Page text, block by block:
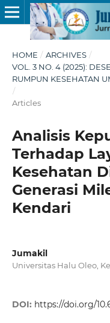
HOME / ARCHIVES /
VOL. 3 NO. 4 (2025):
RUMPUN KESEHATAN
/
Articles
Analisis
Terhadap
Kesehatan
Generasi
Kendari
Jumakil
Universitas Halu Oleo,
DOI: https://doi.org/